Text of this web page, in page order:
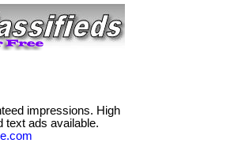
impressions. High
text ads available.